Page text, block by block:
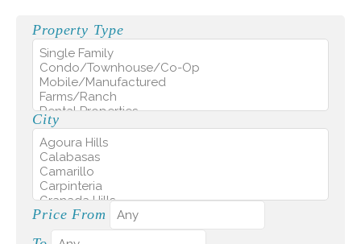
Property Type
City
Price From